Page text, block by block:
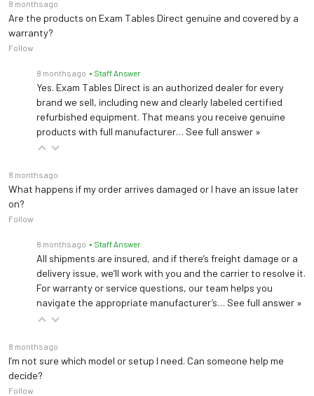
8 months ago
Are the products on Exam Tables Direct genuine and covered by a
warranty?
Follow
8 months ago • Staff Answer
Yes. Exam Tables Direct is an authorized dealer for every
brand we sell, including new and clearly labeled certified
refurbished equipment. That means you receive genuine
products with full manufacturer… See full answer »
8 months ago
What happens if my order arrives damaged or I have an issue later
on?
Follow
8 months ago • Staff Answer
All shipments are insured, and if there’s freight damage or a
delivery issue, we’ll work with you and the carrier to resolve it.
For warranty or service questions, our team helps you
navigate the appropriate manufacturer’s… See full answer »
8 months ago
I’m not sure which model or setup I need. Can someone help me
decide?
Follow